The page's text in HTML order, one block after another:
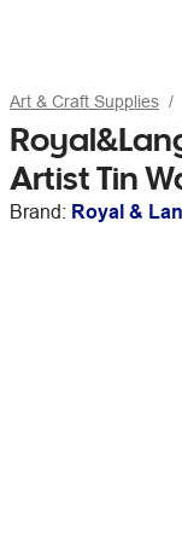
Art & Craft Supplies
Artist Tin
Brand: Royal &